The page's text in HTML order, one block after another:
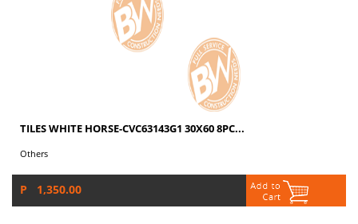
TILES WHITE HORSE-CVC63143G1 30X60 8PC...
Others
P 1,350.00